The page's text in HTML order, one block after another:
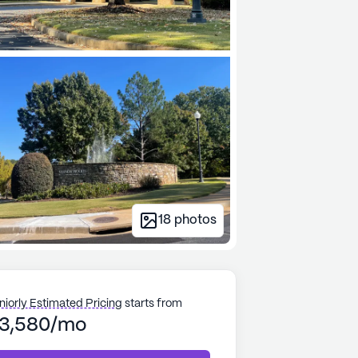
18 photos
Estimated Pricing starts from
mo